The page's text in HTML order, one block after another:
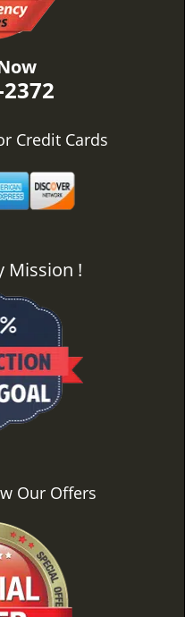
Credit Cards
Mission !
Our Offers